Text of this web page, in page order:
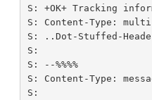
S: +OK+ Tracking
S: Content-Type:
S: ..Dot-Stuffed-
S:
S: --%%%%
S: Content-Type:
S: